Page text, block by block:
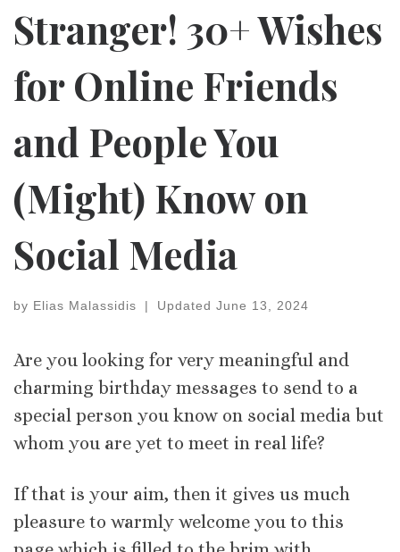
Stranger! 30+ Wishes
for Online Friends
and People You
(Might) Know on
Social Media
by Elias Malassidis | Updated June 13, 2024
Are you looking for very meaningful and
charming birthday messages to send to a
special person you know on social media but
whom you are yet to meet in real life?
If that is your aim, then it gives us much
pleasure to warmly welcome you to this